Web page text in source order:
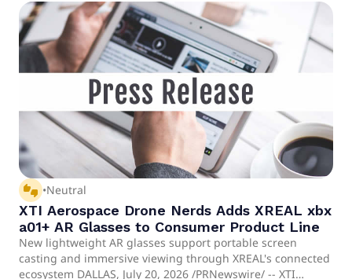
advanced manufacturing markets and parent company of
Drone Nerds, LLC ("Drone Nerds"), a leading drone
solutions platform serving enterprise and government
customers, today announced that it will release its second
quarter 2026 financial results on August 12, 2026, before
the market opens. In conjunction with the earnings
release, management will host an earnings webcast on
August 12, 2026, at 3:30 PM CT (4:30 PM ET), which will
consist of a video-based question and answer session with
Scott Pomeroy, Chief Executive Officer, Brooke Turk, Chief
Financial Officer and Jeremy Schneiderman, Chief
Executive Officer, Drone Nerds.
thumbs_up_down •Neutral
XTI Aerospace Drone Nerds Adds XREAL xbx
a01+ AR Glasses to Consumer Product Line
New lightweight AR glasses support portable screen
casting and immersive viewing through XREAL's connected
ecosystem DALLAS, July 20, 2026 /PRNewswire/ -- XTI